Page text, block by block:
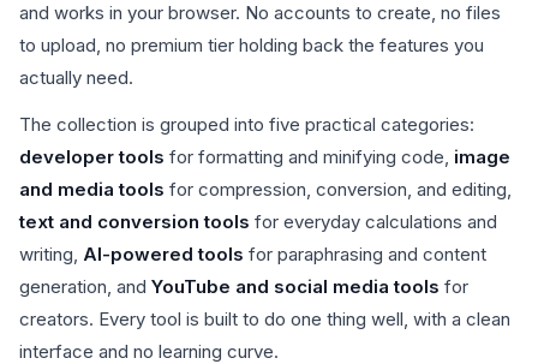
and works in your browser. No accounts to create, no files
to upload, no premium tier holding back the features you
actually need.
The collection is grouped into five practical categories:
developer tools for formatting and minifying code, image
and media tools for compression, conversion, and editing,
text and conversion tools for everyday calculations and
writing, AI-powered tools for paraphrasing and content
generation, and YouTube and social media tools for
creators. Every tool is built to do one thing well, with a clean
interface and no learning curve.